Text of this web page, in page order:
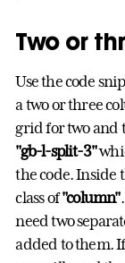
Two or
Use the code
a two or three
grid for two and
"gb-l-split-3"
the code. Inside
class of"column"
need two
added to them.